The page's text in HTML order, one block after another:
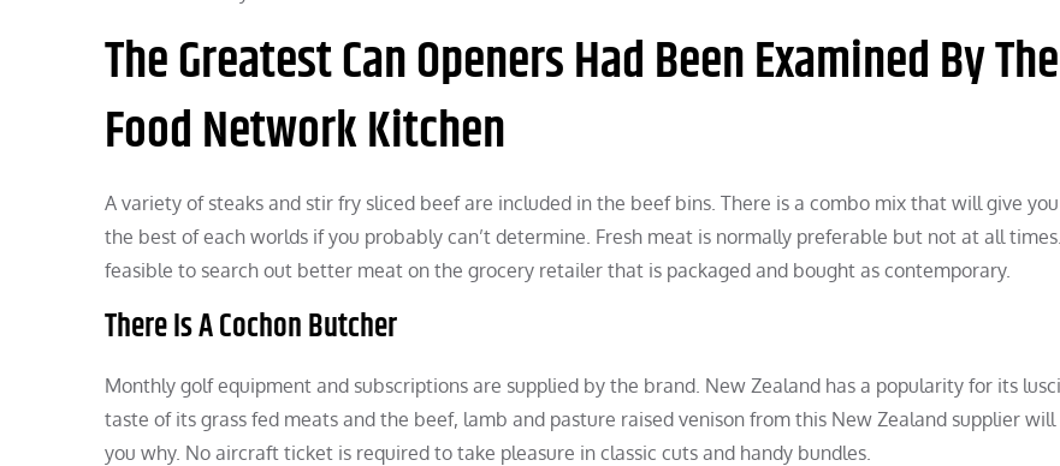
The Greatest Can Openers Had Been Examined By The
Food Network Kitchen
A variety of steaks and stir fry sliced beef are included in the beef bins. There is a combo mix that will give
the best of each worlds if you probably can’t determine. Fresh meat is normally preferable but not at all
feasible to search out better meat on the grocery retailer that is packaged and bought as contemporary.
There Is A Cochon Butcher
Monthly golf equipment and subscriptions are supplied by the brand. New Zealand has a popularity for its
taste of its grass fed meats and the beef, lamb and pasture raised venison from this New Zealand supplier
you why. No aircraft ticket is required to take pleasure in classic cuts and handy bundles.